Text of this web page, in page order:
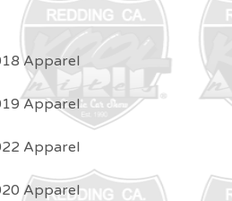
Apparel
Apparel
Apparel
Apparel